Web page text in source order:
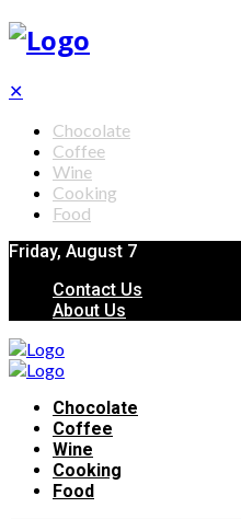
✕
Chocolate
Coffee
Wine
Cooking
Food
Friday, August 7
Contact Us
About Us
Chocolate
Coffee
Wine
Cooking
Food